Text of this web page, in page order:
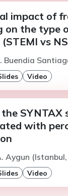
impact of
on the type
vs
Buendia
Video
SYNTAX
with
Aygun (Istanbul,
Video